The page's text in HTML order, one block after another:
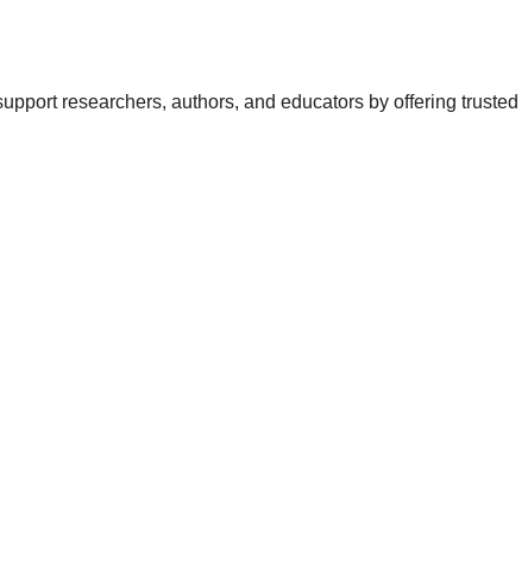
researchers, authors, and educators by offering trusted